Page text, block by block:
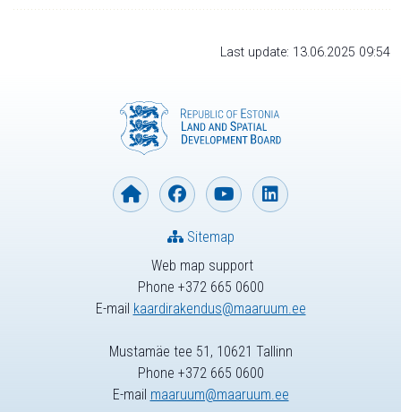
Last update: 13.06.2025 09:54
Web map support
Phone +372 665 0600
E-mail kaardirakendus@maaruum.ee
Sitemap
Mustamäe tee 51, 10621 Tallinn
Phone +372 665 0600
E-mail maaruum@maaruum.ee